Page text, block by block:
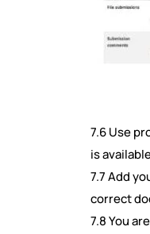
7.6 Use
is
7.7 Add
correct
7.8 You